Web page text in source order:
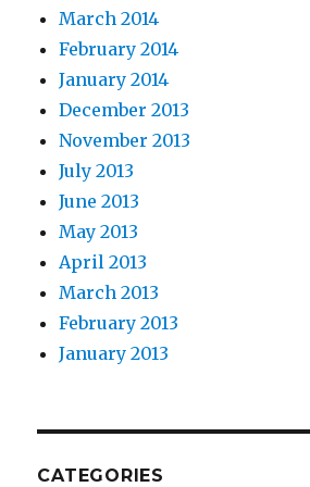
March 2014
February 2014
January 2014
December 2013
November 2013
July 2013
June 2013
May 2013
April 2013
March 2013
February 2013
January 2013
CATEGORIES